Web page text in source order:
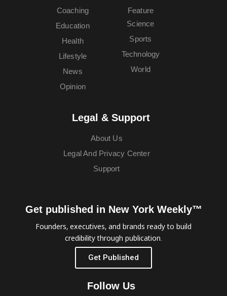
Coaching
Education
Feature
Health
Lifestyle
News
Opinion
Science
Sports
Technology
World
Legal & Support
About Us
Legal And Privacy Center
Support
Get published in New York Weekly™
Founders, executives, and brands ready to build
credibility through publication.
Get Published
Follow Us